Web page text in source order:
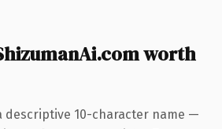
worth
descriptive 10-character name —